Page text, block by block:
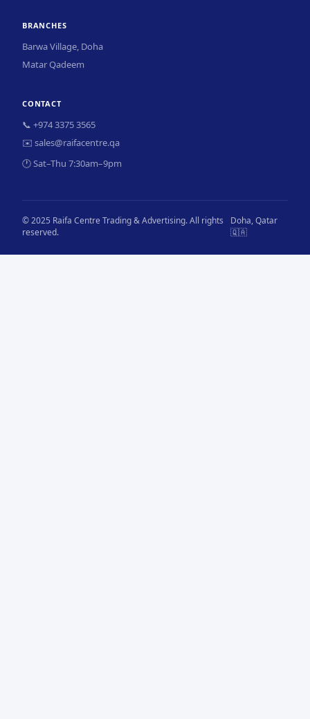
BRANCHES
Barwa Village, Doha
Matar Qadeem
CONTACT
📞 +974 3375 3565
✉️ sales@raifacentre.qa
🕐 Sat–Thu 7:30am–9pm
© 2025 Raifa Centre Trading & Advertising. All rights
reserved.
Doha, Qatar
🇶🇦